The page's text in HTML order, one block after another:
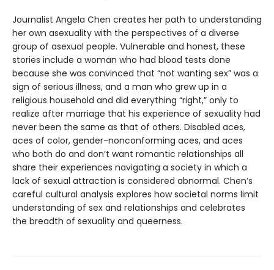
Journalist Angela Chen creates her path to understanding
her own asexuality with the perspectives of a diverse
group of asexual people. Vulnerable and honest, these
stories include a woman who had blood tests done
because she was convinced that “not wanting sex” was a
sign of serious illness, and a man who grew up in a
religious household and did everything “right,” only to
realize after marriage that his experience of sexuality had
never been the same as that of others. Disabled aces,
aces of color, gender-nonconforming aces, and aces
who both do and don’t want romantic relationships all
share their experiences navigating a society in which a
lack of sexual attraction is considered abnormal. Chen’s
careful cultural analysis explores how societal norms limit
understanding of sex and relationships and celebrates
the breadth of sexuality and queerness.